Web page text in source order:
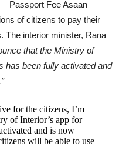
Passport Fee Asaan –
of citizens to pay their
The interior minister, Rana
that the Ministry of
has been fully activated and
for the citizens, I’m
of Interior’s app for
and is now
will be able to use